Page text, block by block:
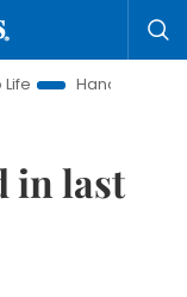
Hanoi Investment
in last